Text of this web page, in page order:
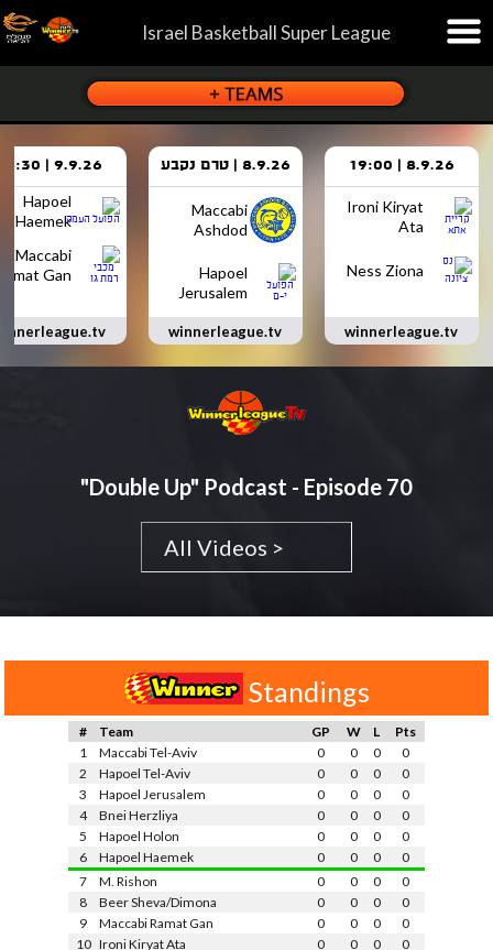
Israel Basketball Super League
8.9.26 | 19:00
Ironi Kiryat
Ata
Ness Ziona
winnerleague.tv
8.9.26 | טרם נקבע
Maccabi
Ashdod
Hapoel
Jerusalem
winnerleague.tv
9.9.26 | 18:30
Hapoel
Haemek
Maccabi
Gan
"Double Up" Podcast - Episode 70
All Videos >
Standings
Pts
L
W
GP
Team
#
0
0
0
0
Maccabi Tel-Aviv
1
0
0
0
0
Hapoel Tel-Aviv
2
0
0
0
0
Hapoel Jerusalem
3
0
0
0
0
Bnei Herzliya
4
0
0
0
0
Hapoel Holon
5
0
0
0
0
Hapoel Haemek
6
0
0
0
0
M. Rishon
7
0
0
0
0
Beer Sheva/Dimona
8
0
0
0
0
Maccabi Ramat Gan
9
0
0
0
0
Ironi Kiryat Ata
10